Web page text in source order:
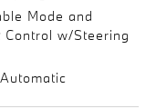
Mode and
Control w/Steering